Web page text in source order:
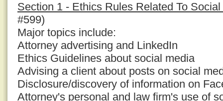
Section 1 - Ethics Rules Related To
#599)
Major topics include:
Attorney advertising and LinkedIn
Ethics Guidelines about social media
Advising a client about posts on social
Disclosure/discovery of information on
Attorney's personal and law firm's use of